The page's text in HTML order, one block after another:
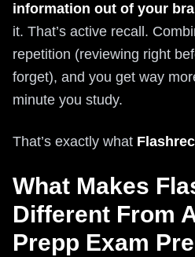
information out of your
it. That’s active recall.
repetition (reviewing right
forget), and you get way
minute you study.
That’s exactly what
What Makes
Different From
Prepp Exam